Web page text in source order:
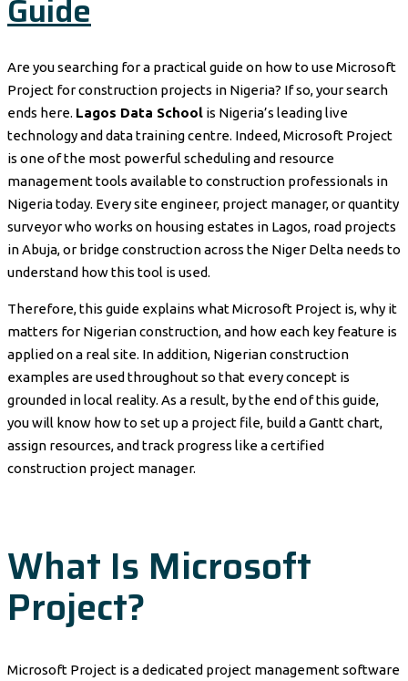
Guide
Are you searching for a practical guide on how to use Microsoft
Project for construction projects in Nigeria? If so, your search
ends here. Lagos Data School is Nigeria’s leading live
technology and data training centre. Indeed, Microsoft Project
is one of the most powerful scheduling and resource
management tools available to construction professionals in
Nigeria today. Every site engineer, project manager, or quantity
surveyor who works on housing estates in Lagos, road projects
in Abuja, or bridge construction across the Niger Delta needs to
understand how this tool is used.
Therefore, this guide explains what Microsoft Project is, why it
matters for Nigerian construction, and how each key feature is
applied on a real site. In addition, Nigerian construction
examples are used throughout so that every concept is
grounded in local reality. As a result, by the end of this guide,
you will know how to set up a project file, build a Gantt chart,
assign resources, and track progress like a certified
construction project manager.
What Is Microsoft
Project?
Microsoft Project is a dedicated project management software